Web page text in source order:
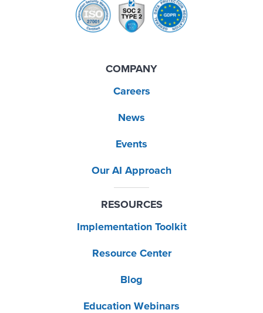
COMPANY
Careers
News
Events
Our AI Approach
RESOURCES
Implementation Toolkit
Resource Center
Blog
Education Webinars